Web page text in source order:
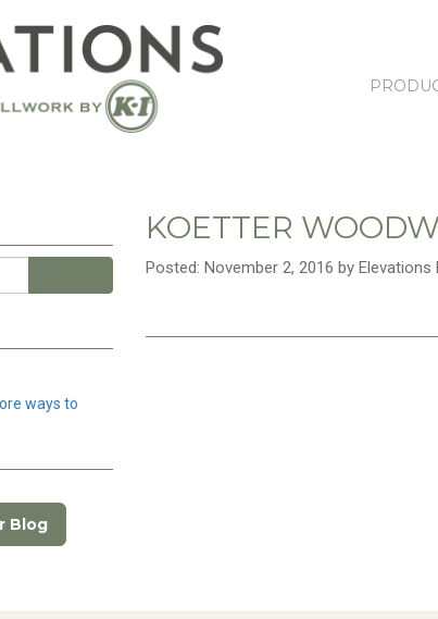
ways to
Blog
KOETTER
Posted: November 2, 2016 by Elevations